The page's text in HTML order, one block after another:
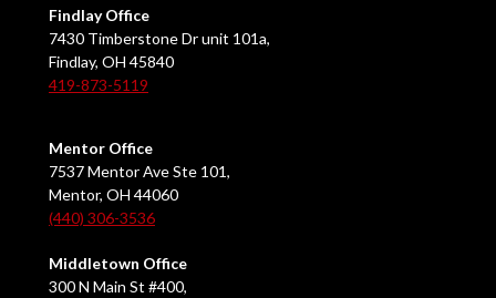
Findlay Office
7430 Timberstone Dr unit 101a,
Findlay, OH 45840
419-873-5119
Mentor Office
7537 Mentor Ave Ste 101,
Mentor, OH 44060
(440) 306-3536
Middletown Office
300 N Main St #400,